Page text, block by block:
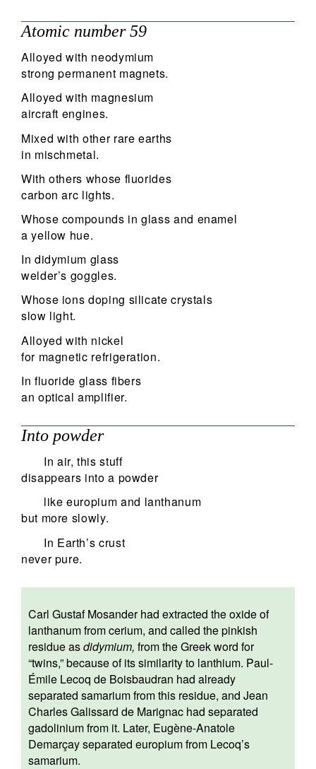
Atomic number 59
Alloyed with neodymium
strong permanent magnets.
Alloyed with magnesium
aircraft engines.
Mixed with other rare earths
in mischmetal.
With others whose fluorides
carbon arc lights.
Whose compounds in glass and enamel
a yellow hue.
In didymium glass
welder’s goggles.
Whose ions doping silicate crystals
slow light.
Alloyed with nickel
for magnetic refrigeration.
In fluoride glass fibers
an optical amplifier.
Into powder
In air, this stuff
disappears into a powder
like europium and lanthanum
but more slowly.
In Earth’s crust
never pure.
Carl Gustaf Mosander had extracted the oxide of
lanthanum from cerium, and called the pinkish
residue asdidymium, from the Greek word for
“twins,” because of its similarity to lanthium. Paul-
Émile Lecoq de Boisbaudran had already
separated samarium from this residue, and Jean
Charles Galissard de Marignac had separated
gadolinium from it. Later, Eugène-Anatole
Demarçay separated europium from Lecoq’s
samarium.